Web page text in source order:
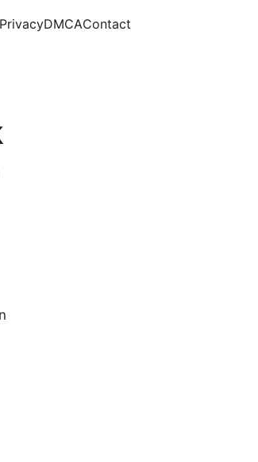
PrivacyDMCAContact